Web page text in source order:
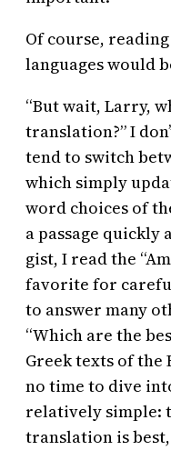
Of course,
languages would
“But wait, Larry,
translation?” I
tend to switch
which simply
word choices of
a passage quickly
gist, I read the
favorite for
to answer many
“Which are the
Greek texts of the
no time to dive
relatively simple:
translation is